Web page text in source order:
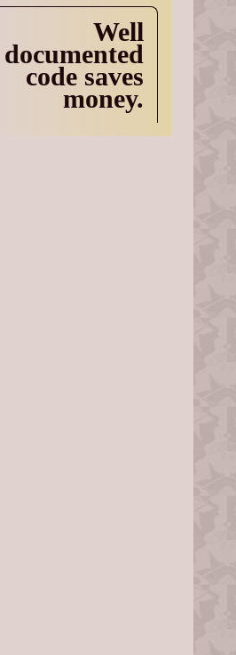
Well
documented
code saves
money.